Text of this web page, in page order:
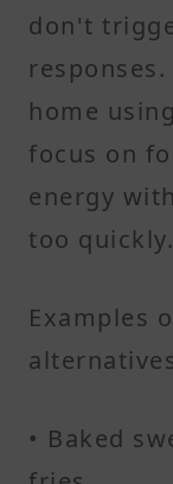
don't
home
focus on
energy
too quickly.
Examples
• Baked